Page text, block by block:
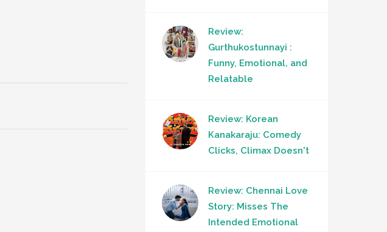
Review:
Gurthukostunnayi :
Funny, Emotional, and
Relatable
Review: Korean
Kanakaraju: Comedy
Clicks, Climax Doesn't
Review: Chennai Love
Story: Misses The
Intended Emotional